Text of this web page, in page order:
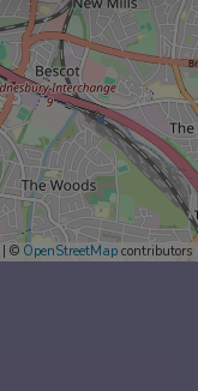
| © OpenStreetMap contributors